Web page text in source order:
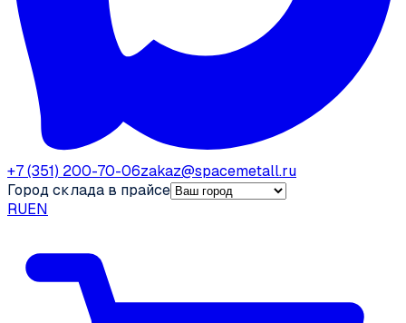
+7 (351) 200-70-06zakaz@spacemetall.ru
Город склада в прайсе
RUEN